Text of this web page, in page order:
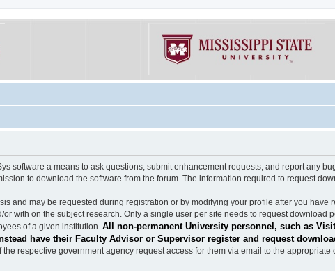
software a means to ask questions, submit enhancement requests, and report any
to download the software from the forum. The information required to request
and may be requested during registration or by modifying your profile after you
with on the subject research. Only a single user per site needs to request download
of a given institution. All non-permanent University personnel, such as
have their Faculty Advisor or Supervisor register and request
respective government agency request access for them via email to the